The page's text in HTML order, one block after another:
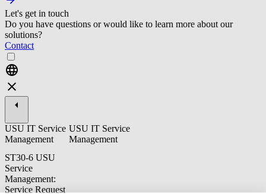
Let's get in touch
Do you have questions or would like to learn more about our
solutions?
Contact
USU IT Service
Management
ST30-6 USU
Service
Management:
Service Request
USU IT Service
Management